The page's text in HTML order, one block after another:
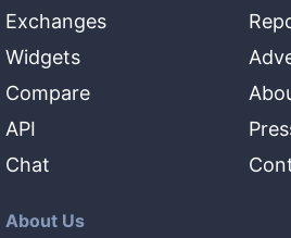
Exchanges
Widgets
Compare
API
Chat
About Us